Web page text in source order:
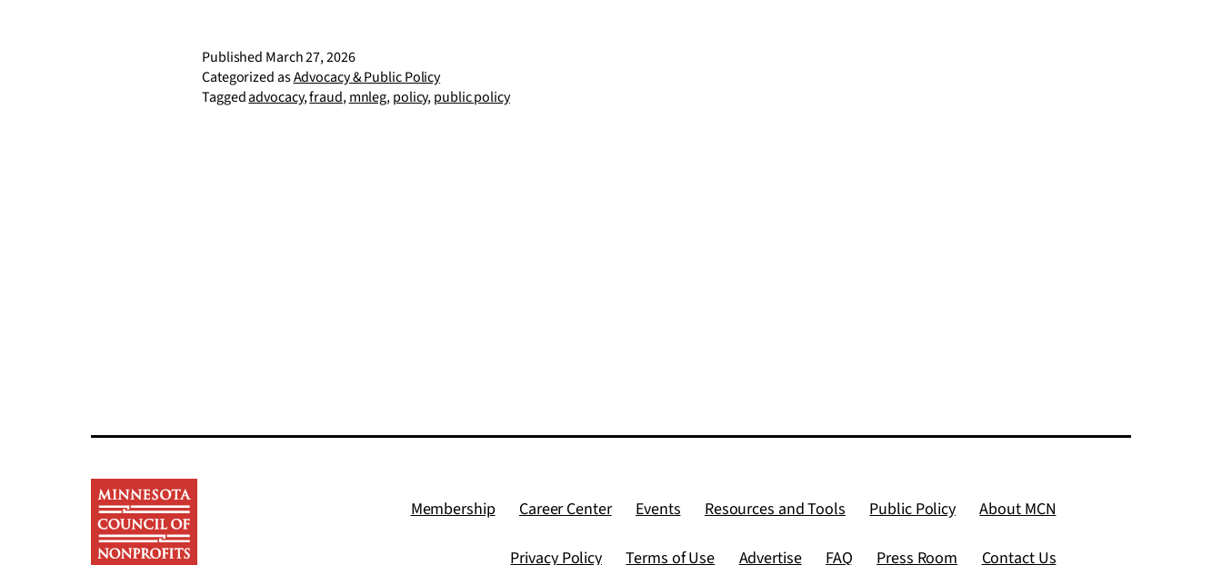
Published March 27, 2026
Categorized asAdvocacy & Public Policy
Taggedadvocacy,fraud,mnleg,policy,public policy
Membership Career Center Events Resources and Tools Public Policy About MCN
Privacy Policy Terms of Use Advertise FAQ Press Room Contact Us